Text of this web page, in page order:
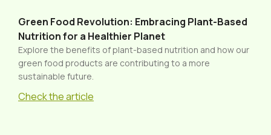
Green Food Revolution: Embracing Plant-Based
Nutrition for a Healthier Planet
Explore the benefits of plant-based nutrition and how our
green food products are contributing to a more
sustainable future.
Check the article